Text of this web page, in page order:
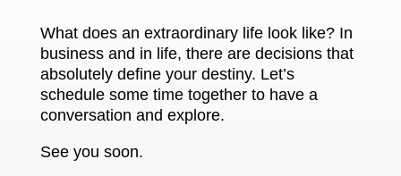
What does an extraordinary life look like? In
business and in life, there are decisions that
absolutely define your destiny. Let’s
schedule some time together to have a
conversation and explore.
See you soon.